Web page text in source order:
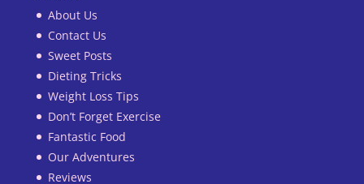
About Us
Contact Us
Sweet Posts
Dieting Tricks
Weight Loss Tips
Don’t Forget Exercise
Fantastic Food
Our Adventures
Reviews